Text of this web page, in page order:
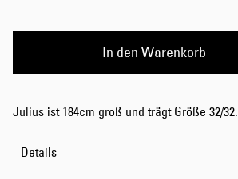
In den Warenkorb
Julius ist 184cm groß und trägt Größe 32/32.
Details